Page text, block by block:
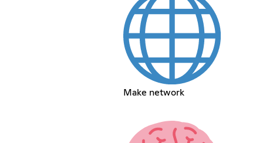
Make network